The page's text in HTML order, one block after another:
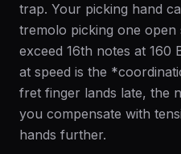
trap. Your picking hand
tremolo picking one
exceed 16th notes at 160
at speed is the
fret finger lands late, the
you compensate with
hands further.